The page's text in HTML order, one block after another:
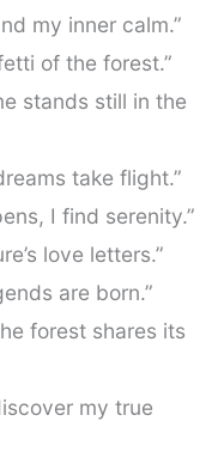
my inner calm.”
of the forest.”
stands still in the
take flight.”
I find serenity.”
love letters.”
are born.”
forest shares its
my true